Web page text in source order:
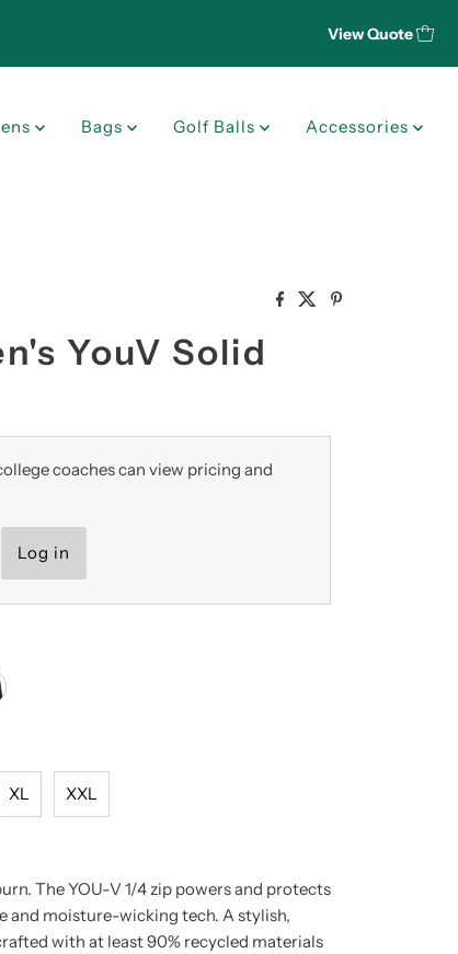
View Quote
Bags Golf Balls Accessories
YouV Solid
coaches can view pricing and
Log in
XL XXL
The YOU-V 1/4 zip powers and protects
and moisture-wicking tech. A stylish,
with at least 90% recycled materials